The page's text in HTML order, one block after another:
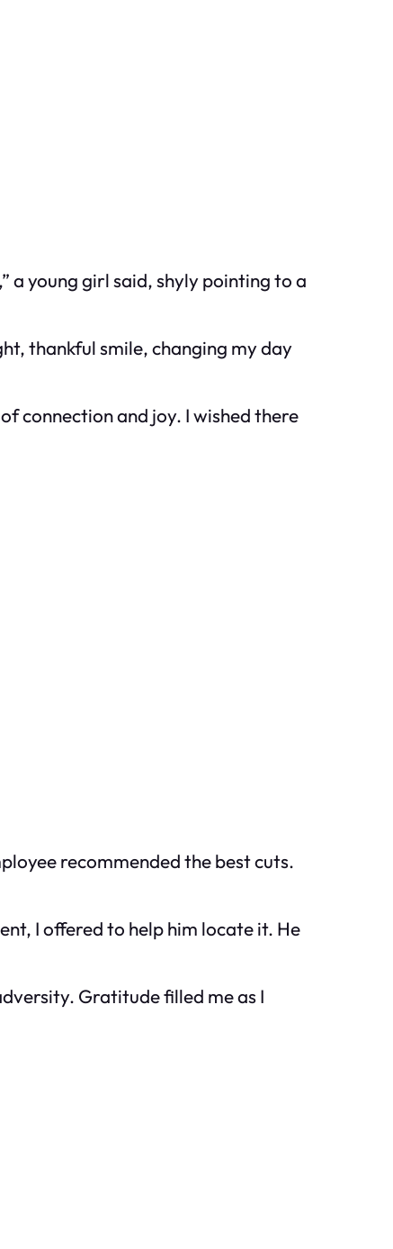
a young girl said, shyly pointing to a
thankful smile, changing my day
connection and joy. I wished there
recommended the best cuts.
I offered to help him locate it. He
Gratitude filled me as I